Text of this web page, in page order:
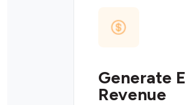
Generate
Revenue